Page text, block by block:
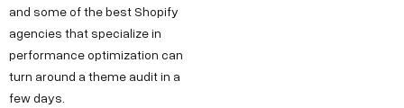
and some of the best Shopify
agencies that specialize in
performance optimization can
turn around a theme audit in a
few days.